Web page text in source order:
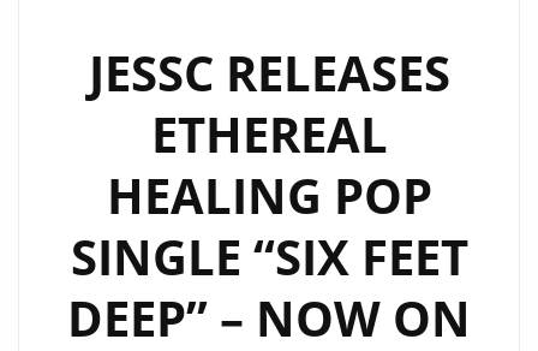
BECOMES
AN
EMOTIONAL
FOLK-
ROCK
ANTHEM
ON
THE
JESSC RELEASES
ETHEREAL
HEALING POP
SINGLE “SIX FEET
DEEP” – NOW ON